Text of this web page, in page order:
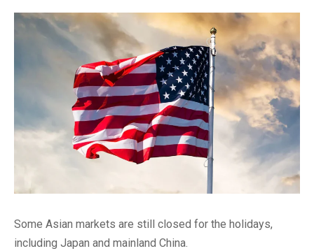
Some Asian markets are still closed for the holidays,
including Japan and mainland China.